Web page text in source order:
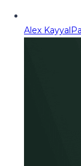
Alex Kayyal